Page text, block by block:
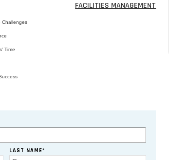
FACILITIES MANAGEMENT
Challenges
Time
LAST NAME*